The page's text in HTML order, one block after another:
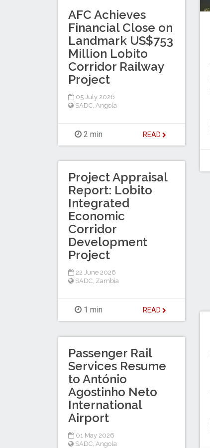
AFC Achieves
Financial Close on
Landmark US$753
Million Lobito
Corridor Railway
Project
05 July 2026
SADC Angola
2 min READ
Project Appraisal
Report: Lobito
Integrated
Economic
Corridor
Development
Project
22 June 2026
SADC Zambia
1 min READ
Passenger Rail
Services Resume
to António
Agostinho Neto
International
Airport
01 May 2026
SADC Angola